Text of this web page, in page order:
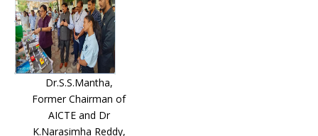
Dr.S.S.Mantha,
Former Chairman of
AICTE and Dr
K.Narasimha Reddy,